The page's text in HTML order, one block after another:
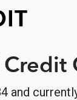
Credit
and